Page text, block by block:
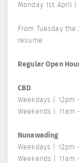
Monday 1st April |
From Tuesday
resume.
Regular Open
CBD
Weekdays | 12pm
Weekends | 11am
Nunawading
Weekdays | 12pm
Weekends | 11am